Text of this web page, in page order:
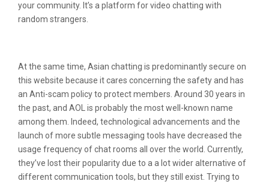
your community. It’s a platform for video chatting with
random strangers.
At the same time, Asian chatting is predominantly secure on
this website because it cares concerning the safety and has
an Anti-scam policy to protect members. Around 30 years in
the past, and AOL is probably the most well-known name
among them. Indeed, technological advancements and the
launch of more subtle messaging tools have decreased the
usage frequency of chat rooms all over the world. Currently,
they’ve lost their popularity due to a a lot wider alternative of
different communication tools, but they still exist. Trying to